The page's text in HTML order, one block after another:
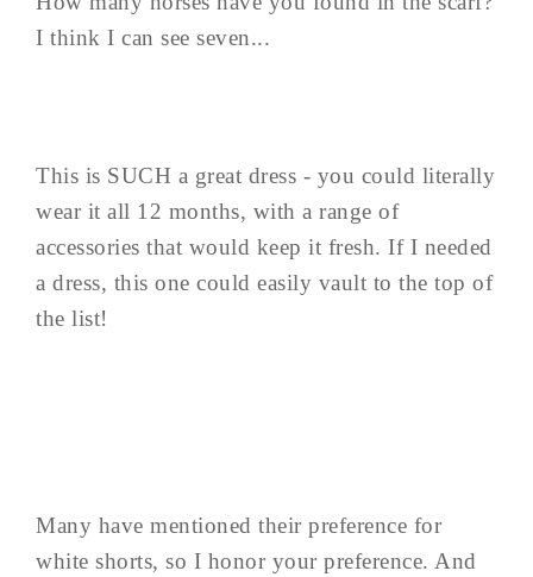
I think I can see seven...
This is SUCH a great dress - you could literally
wear it all 12 months, with a range of
accessories that would keep it fresh. If I needed
a dress, this one could easily vault to the top of
the list!
Many have mentioned their preference for
white shorts, so I honor your preference. And